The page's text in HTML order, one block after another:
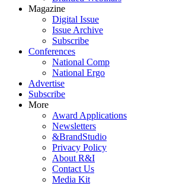
Magazine
Digital Issue
Issue Archive
Subscribe
Conferences
National Comp
National Ergo
Advertise
Subscribe
More
Award Applications
Newsletters
&BrandStudio
Privacy Policy
About R&I
Contact Us
Media Kit